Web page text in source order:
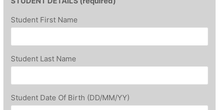
Student First Name
Student Last Name
Student Date Of Birth (DD/MM/YY)